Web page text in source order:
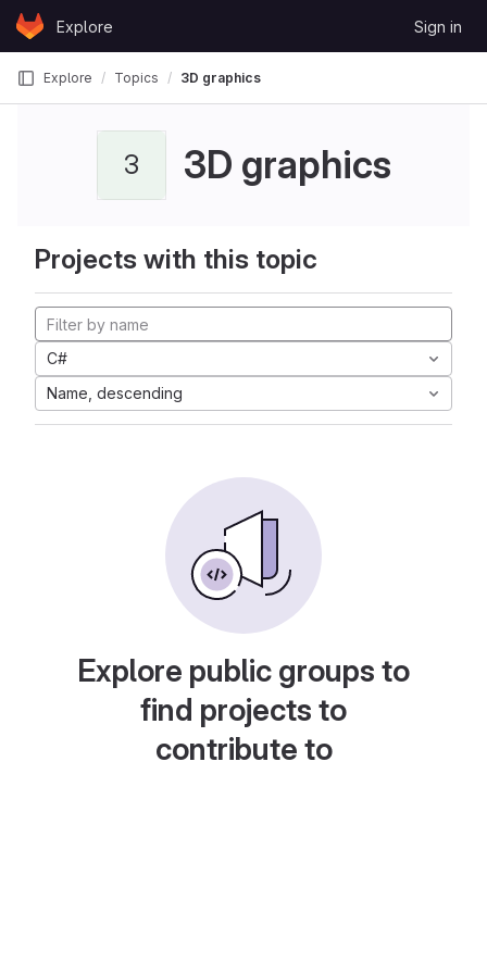
Skip to content
GitLabExplore Sign in
Explore Topics 3D graphics
3 3D graphics
Projects with this topic
C#
Name, descending
Explore public groups to
find projects to
contribute to